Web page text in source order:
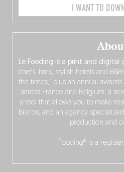
Le Fooding is a print and digital
chefs, bars, stylish hotels and
the times,” plus an annual
across France and Belgium, a
a tool that allows you to make
bistros, and an agency
production and
Fooding® is a
I WANT TO